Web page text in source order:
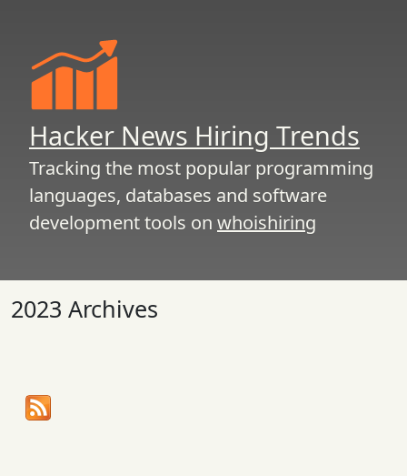
Hacker News Hiring Trends
Tracking the most popular programming
languages, databases and software
development tools on whoishiring
2023 Archives